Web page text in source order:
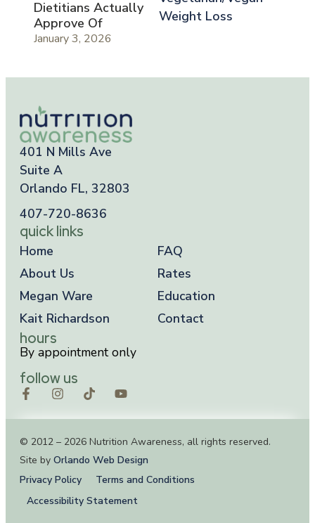
Dietitians Actually
Approve Of
January 3, 2026
Weight Loss
401 N Mills Ave
Suite A
Orlando FL, 32803
407-720-8636
quick links
Home
About Us
Megan Ware
Kait Richardson
FAQ
Rates
Education
Contact
hours
By appointment only
follow us
© 2012 – 2026 Nutrition Awareness, all rights reserved.
Site by Orlando Web Design
Privacy Policy
Terms and Conditions
Accessibility Statement